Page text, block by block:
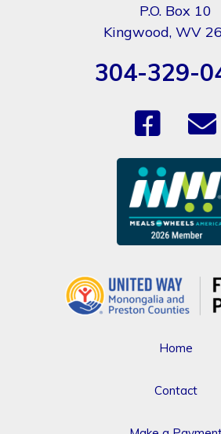
P.O. Box 10
Kingwood, WV
304-329-
Home
Contact